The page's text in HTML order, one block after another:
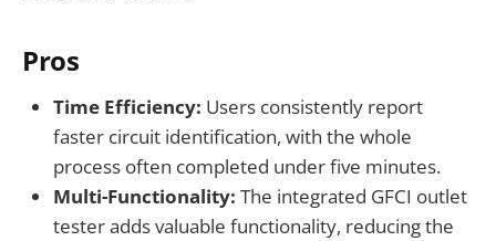
Pros
Time Efficiency: Users consistently report
faster circuit identification, with the whole
process often completed under five minutes.
Multi-Functionality: The integrated GFCI outlet
tester adds valuable functionality, reducing the